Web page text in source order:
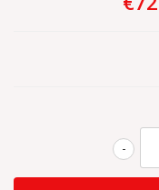
-